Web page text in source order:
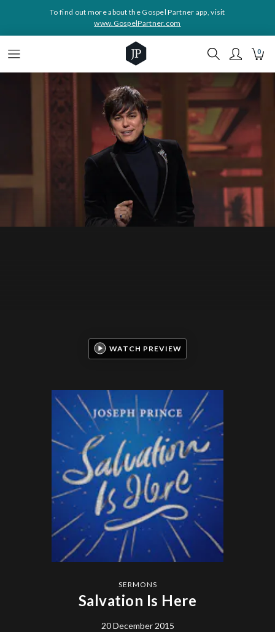
To find out more about the Gospel Partner app, visit
www.GospelPartner.com
0
SERMONS
Salvation Is Here
20 December 2015
WATCH PREVIEW